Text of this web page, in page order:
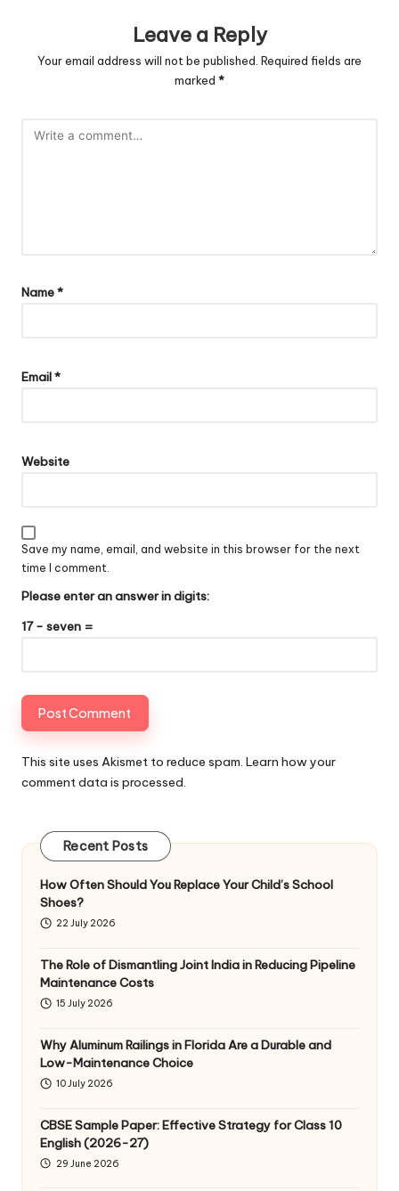
Leave a Reply
Your email address will not be published. Required fields are
marked *
Name*
Email*
Website
Save my name, email, and website in this browser for the next
time I comment.
Please enter an answer in digits:
17 − seven =
This site uses Akismet to reduce spam. Learn how your
comment data is processed.
Recent Posts
How Often Should You Replace Your Child’s School
Shoes?
22 July 2026
The Role of Dismantling Joint India in Reducing Pipeline
Maintenance Costs
15 July 2026
Why Aluminum Railings in Florida Are a Durable and
Low-Maintenance Choice
10 July 2026
CBSE Sample Paper: Effective Strategy for Class 10
English (2026-27)
29 June 2026